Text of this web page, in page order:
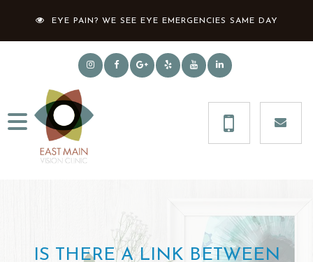
EYE PAIN? WE SEE EYE EMERGENCIES SAME DAY
IS THERE A LINK BETWEEN